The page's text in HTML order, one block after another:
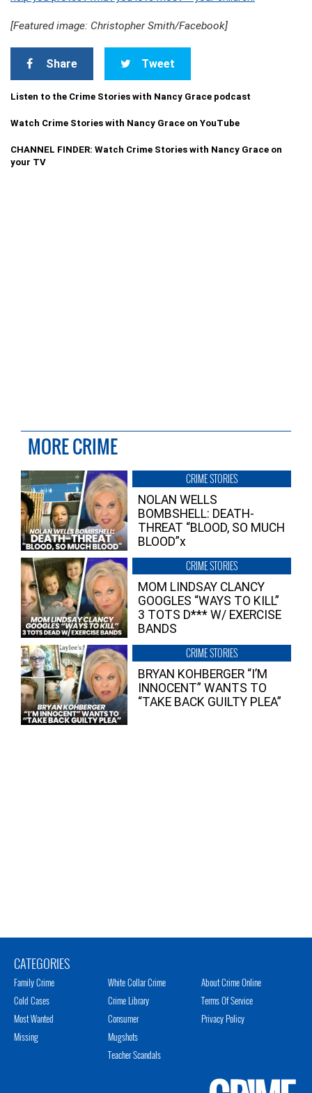
[Featured image: Christopher Smith/Facebook]
Share Tweet
Listen to the Crime Stories with Nancy Grace podcast
Watch Crime Stories with Nancy Grace on YouTube
CHANNEL FINDER: Watch Crime Stories with Nancy Grace on
your TV
MORE CRIME
CRIME STORIES
NOLAN WELLS
BOMBSHELL: DEATH-
THREAT “BLOOD, SO MUCH
BLOOD”x
CRIME STORIES
MOM LINDSAY CLANCY
GOOGLES “WAYS TO KILL”
3 TOTS D*** W/ EXERCISE
BANDS
CRIME STORIES
BRYAN KOHBERGER “I’M
INNOCENT” WANTS TO
“TAKE BACK GUILTY PLEA”
CATEGORIES
Family Crime
Cold Cases
Most Wanted
Missing
White Collar Crime
Crime Library
Consumer
Mugshots
Teacher Scandals
About Crime Online
Terms Of Service
Privacy Policy